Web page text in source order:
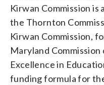
Kirwan Commission is
the Thornton
Kirwan Commission,
Maryland
Excellence in
funding formula for